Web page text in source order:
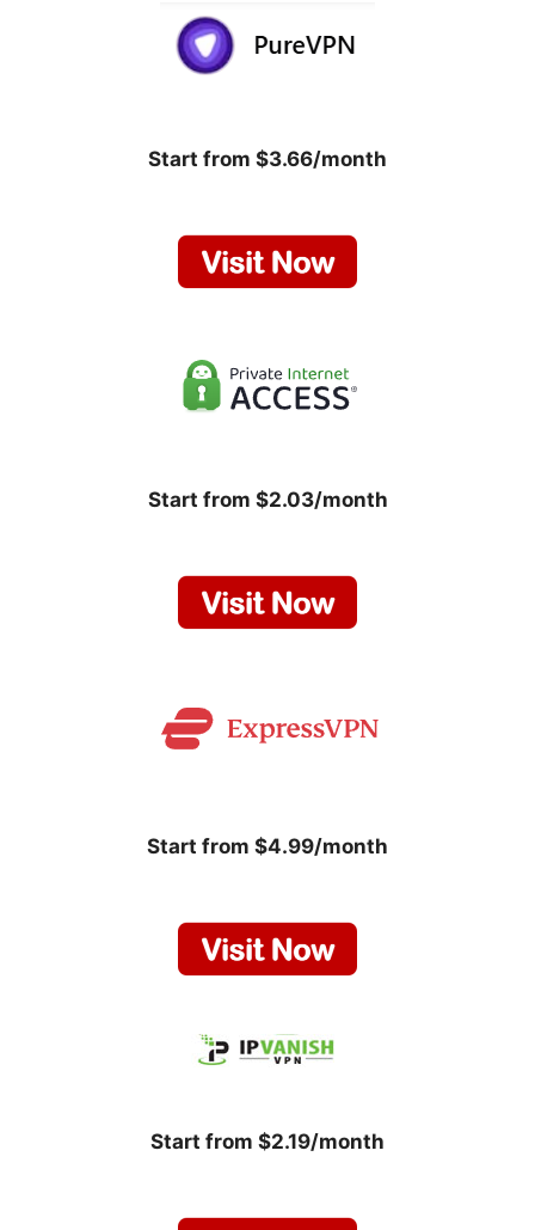
Start from $3.66/month
Start from $2.03/month
Start from $4.99/month
Start from $2.19/month